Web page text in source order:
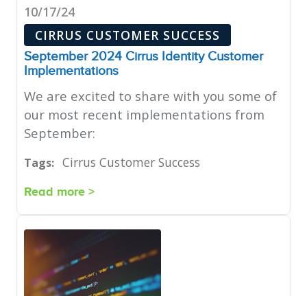
10/17/24
CIRRUS CUSTOMER SUCCESS
September 2024 Cirrus Identity Customer
Implementations
We are excited to share with you some of
our most recent implementations from
September:
Tags: Cirrus Customer Success
Read more >